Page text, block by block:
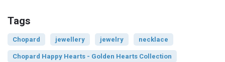
Tags
Chopard jewellery jewelry necklace
Chopard Happy Hearts - Golden Hearts Collection